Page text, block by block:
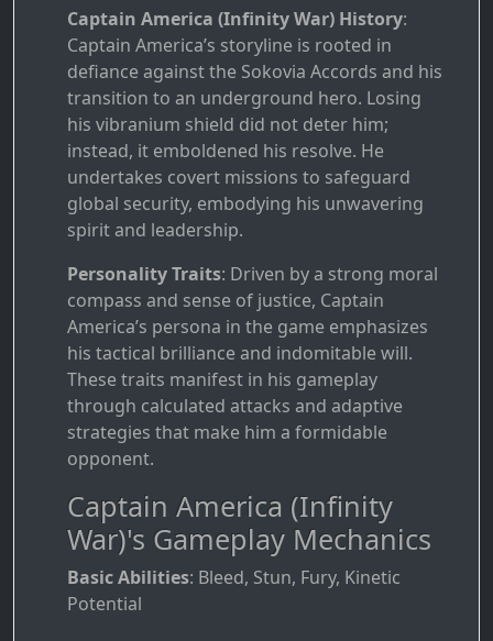
Captain America (Infinity War) History:
Captain America’s storyline is rooted in
defiance against the Sokovia Accords and his
transition to an underground hero. Losing
his vibranium shield did not deter him;
instead, it emboldened his resolve. He
undertakes covert missions to safeguard
global security, embodying his unwavering
spirit and leadership.
Personality Traits: Driven by a strong moral
compass and sense of justice, Captain
America’s persona in the game emphasizes
his tactical brilliance and indomitable will.
These traits manifest in his gameplay
through calculated attacks and adaptive
strategies that make him a formidable
opponent.
Captain America (Infinity
War)'s Gameplay Mechanics
Basic Abilities: Bleed, Stun, Fury, Kinetic
Potential